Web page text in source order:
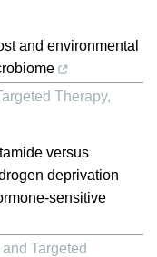
and environmental
Therapy,
versus
deprivation
sensitive
Targeted